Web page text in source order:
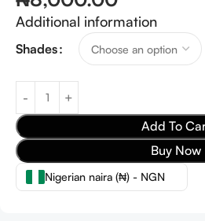
Additional information
Shades
Add To
Buy Now
Nigerian naira (₦) - NGN